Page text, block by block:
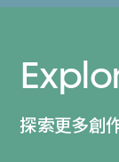
探索更多創